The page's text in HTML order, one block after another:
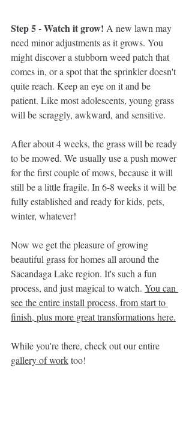
Step 5 - Watch it grow! A new lawn may
need minor adjustments as it grows. You
might discover a stubborn weed patch that
comes in, or a spot that the sprinkler doesn't
quite reach. Keep an eye on it and be
patient. Like most adolescents, young grass
will be scraggly, awkward, and sensitive.
After about 4 weeks, the grass will be ready
to be mowed. We usually use a push mower
for the first couple of mows, because it will
still be a little fragile. In 6-8 weeks it will be
fully established and ready for kids, pets,
winter, whatever!
Now we get the pleasure of growing
beautiful grass for homes all around the
Sacandaga Lake region. It's such a fun
process, and just magical to watch. You can
see the entire install process, from start to
finish, plus more great transformations here.
While you're there, check out our entire
gallery of work too!